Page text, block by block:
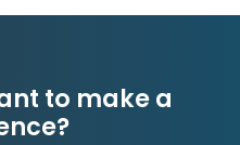
to make a